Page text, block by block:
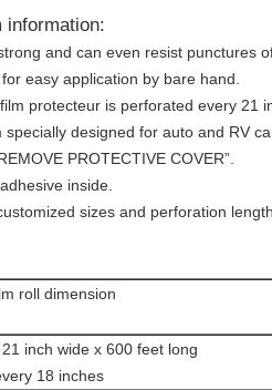
information:
and can even resist punctures
easy application by bare hand.
protecteur is perforated every 21
designed for auto and RV
PROTECTIVE COVER”.
inside.
sizes and perforation
roll dimension
inch wide x 600 feet long
18 inches